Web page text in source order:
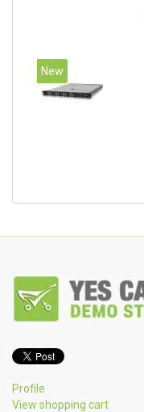
New
Profile
View shopping cart